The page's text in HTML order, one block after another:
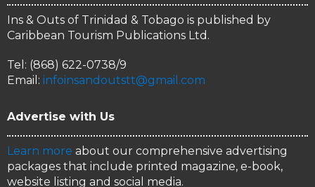
Ins & Outs of Trinidad & Tobago is published by
Caribbean Tourism Publications Ltd.
Tel: (868) 622-0738/9
Email: infoinsandoutstt@gmail.com
Advertise with Us
Learn more about our comprehensive advertising
packages that include printed magazine, e-book,
website listing and social media.